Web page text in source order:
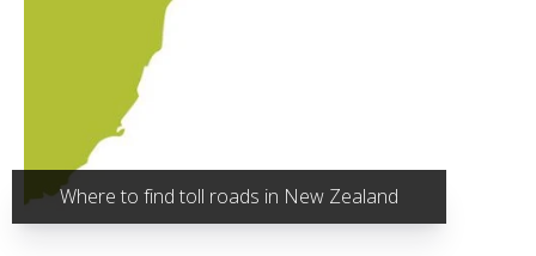
Where to find toll roads in New Zealand